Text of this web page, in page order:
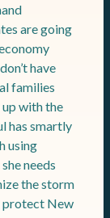
are going
have
families
with the
has smartly
using
needs
the storm
protect New